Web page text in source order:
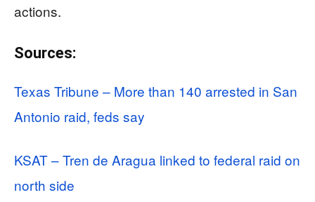
actions.
Sources:
Texas Tribune – More than 140 arrested in San
Antonio raid, feds say
KSAT – Tren de Aragua linked to federal raid on
north side